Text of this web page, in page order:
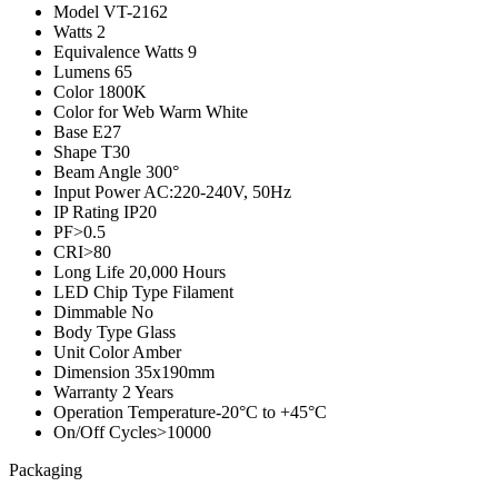
Model VT-2162
Watts 2
Equivalence Watts 9
Lumens 65
Color 1800K
Color for Web Warm White
Base E27
Shape T30
Beam Angle 300°
Input PowerAC:220-240V, 50Hz
IP Rating IP20
PF>0.5
CRI>80
Long Life 20,000 Hours
LED Chip Type Filament
Dimmable No
Body Type Glass
Unit ColorAmber
Dimension 35x190mm
Warranty 2 Years
Operation Temperature-20°C to +45°C
On/Off Cycles>10000
Packaging